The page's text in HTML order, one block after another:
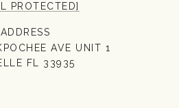
PROTECTED]
ADDRESS
AVE UNIT 1
FL 33935